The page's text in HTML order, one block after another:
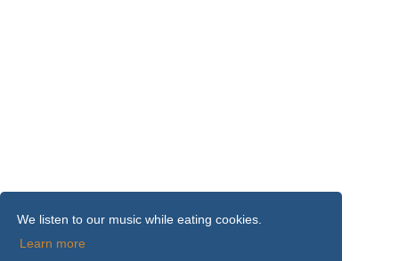
We listen to our music while eating cookies.
Learn more